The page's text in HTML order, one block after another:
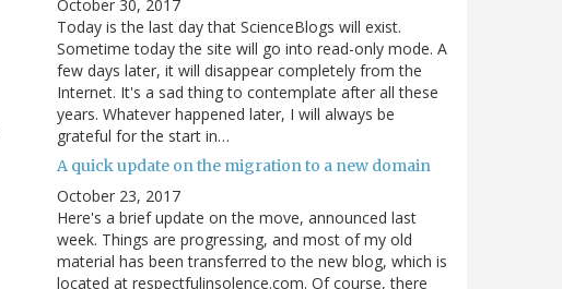
October 30, 2017
Today is the last day that ScienceBlogs will exist.
Sometime today the site will go into read-only mode. A
few days later, it will disappear completely from the
Internet. It's a sad thing to contemplate after all these
years. Whatever happened later, I will always be
grateful for the start in…
A quick update on the migration to a new domain
October 23, 2017
Here's a brief update on the move, announced last
week. Things are progressing, and most of my old
material has been transferred to the new blog, which is
located at respectfulinsolence.com. Of course, there